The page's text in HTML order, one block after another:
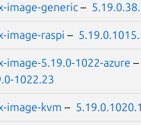
image-generic –
image-raspi –
image-5.19.0-1022-azure –
1022.23
image-kvm –